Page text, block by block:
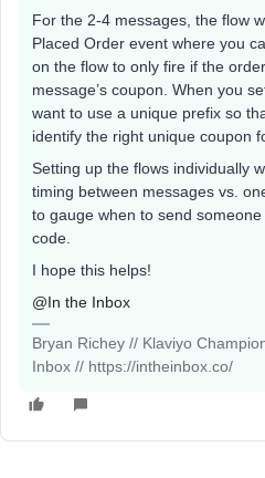
For the 2-4 messages, the flow
Placed Order event where you
on the flow to only fire if the
message’s coupon. When you
want to use a unique prefix so
identify the right unique coupon
Setting up the flows individually
timing between messages vs.
to gauge when to send
code.
I hope this helps!
@In the Inbox
Bryan Richey // Klaviyo
Inbox // https://intheinbox.co/